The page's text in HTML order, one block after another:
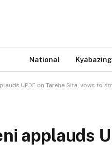
National
UPDF on Tarehe Sita, vows to
applauds